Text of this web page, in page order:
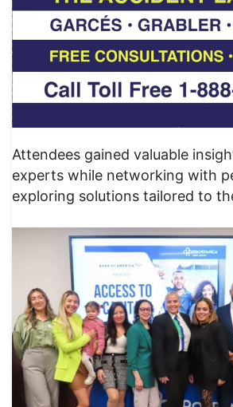
Attendees gained valuable
experts while networking with
exploring solutions tailored to